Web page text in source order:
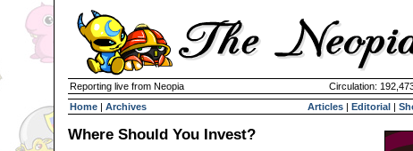
Reporting live from Neopia Circulation:
Home | Archives Articles | Editorial |
Where Should You Invest?